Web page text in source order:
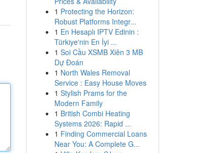
1 Protecting the Horizon:
Robust Platforms Integr...
1 En Hesaplı IPTV Edinin :
Türkiye'nin En İyi ...
1 Soi Cầu XSMB Xiên 3 MB
Dự Đoán
1 North Wales Removal
Service : Easy House Moves
1 Stylish Prams for the
Modern Family
1 British Combi Heating
Systems 2026: Rapid ...
1 Finding Commercial Loans
Near You: A Complete G...